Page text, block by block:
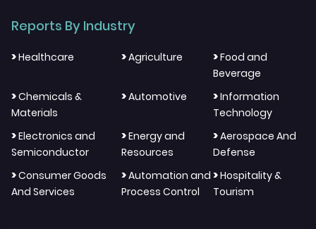
Reports By Industry
>Healthcare >Agriculture >Food and
Beverage
>Chemicals &
Materials
>Automotive >Information
Technology
>Electronics and
Semiconductor
>Energy and
Resources
>Aerospace And
Defense
>Consumer Goods
And Services
>Automation and
Process Control
>Hospitality &
Tourism